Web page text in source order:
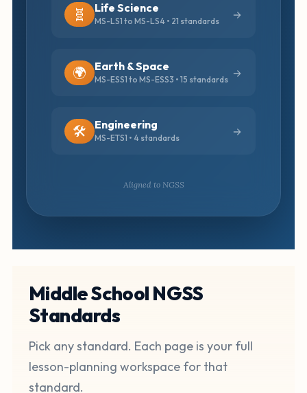
🧬 Life Science
MS-LS1 to MS-LS4 • 21 standards
🌍 Earth & Space
MS-ESS1 to MS-ESS3 • 15 standards
🛠️ Engineering
MS-ETS1 • 4 standards
Aligned to NGSS
Middle School NGSS
Standards
Pick any standard. Each page is your full
lesson-planning workspace for that
standard.